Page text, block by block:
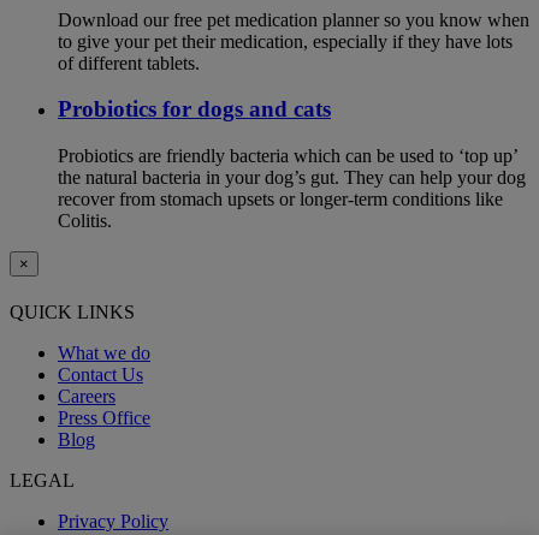
Download our free pet medication planner so you know when
to give your pet their medication, especially if they have lots
of different tablets.
Probiotics for dogs and cats
Probiotics are friendly bacteria which can be used to ‘top up’
the natural bacteria in your dog’s gut. They can help your dog
recover from stomach upsets or longer-term conditions like
Colitis.
×
QUICK LINKS
What we do
Contact Us
Careers
Press Office
Blog
LEGAL
Privacy Policy